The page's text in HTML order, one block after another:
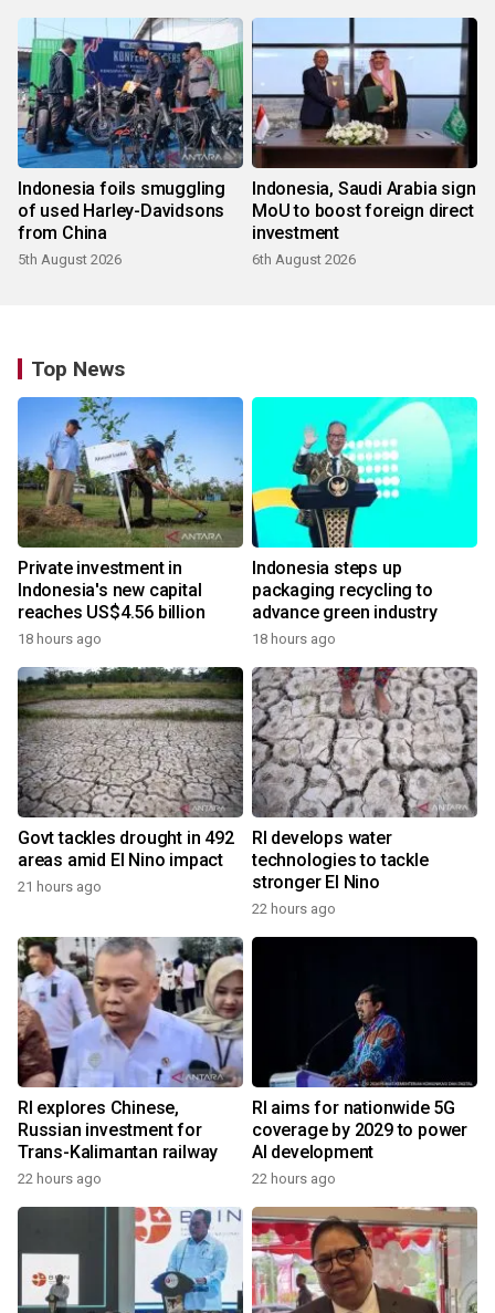
Indonesia foils smuggling
of used Harley-Davidsons
from China
5th August 2026
Indonesia, Saudi Arabia sign
MoU to boost foreign direct
investment
6th August 2026
Top News
Private investment in
Indonesia's new capital
reaches US$4.56 billion
18 hours ago
Indonesia steps up
packaging recycling to
advance green industry
18 hours ago
Govt tackles drought in 492
areas amid El Nino impact
21 hours ago
RI develops water
technologies to tackle
stronger El Nino
22 hours ago
RI explores Chinese,
Russian investment for
Trans-Kalimantan railway
22 hours ago
RI aims for nationwide 5G
coverage by 2029 to power
AI development
22 hours ago